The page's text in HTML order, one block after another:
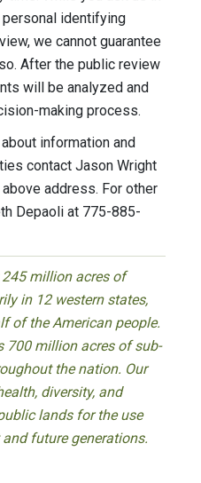
identifying
we cannot guarantee
After the public review
will be analyzed and
making process.
information and
contact Jason Wright
address. For other
Depaoli at 775-885-
million acres of
in 12 western states,
of the American people.
700 million acres of sub-
the nation. Our
diversity, and
lands for the use
future generations.